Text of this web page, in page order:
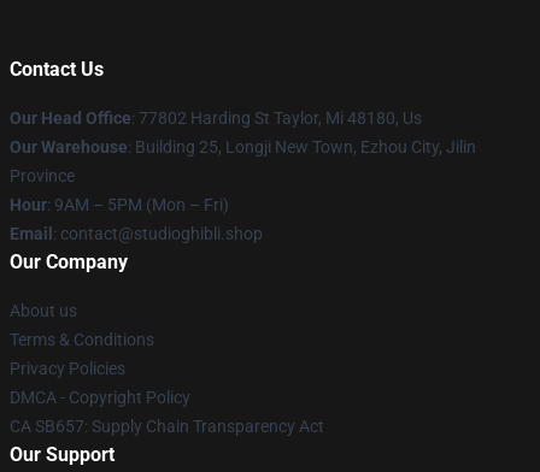
Contact Us
Our Head Office: 77802 Harding St Taylor, Mi 48180, Us
Our Warehouse: Building 25, Longji New Town, Ezhou City, Jilin
Province
Hour: 9AM – 5PM (Mon – Fri)
Email : contact@studioghibli.shop
Our Company
About us
Terms & Conditions
Privacy Policies
DMCA - Copyright Policy
CA SB657: Supply Chain Transparency Act
Our Support